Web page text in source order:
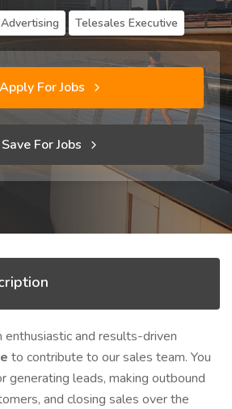
Telesales Executive
Apply For Jobs
Save For Jobs
and results-driven
to contribute to our sales team. You
generating leads, making outbound
and closing sales over the